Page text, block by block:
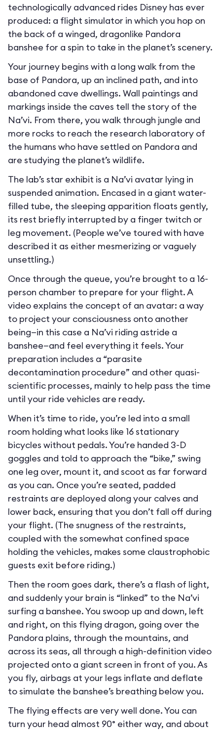
technologically advanced rides Disney has ever
produced: a flight simulator in which you hop on
the back of a winged, dragonlike Pandora
banshee for a spin to take in the planet’s scenery.
Your journey begins with a long walk from the
base of Pandora, up an inclined path, and into
abandoned cave dwellings. Wall paintings and
markings inside the caves tell the story of the
Na’vi. From there, you walk through jungle and
more rocks to reach the research laboratory of
the humans who have settled on Pandora and
are studying the planet’s wildlife.
The lab’s star exhibit is a Na’vi avatar lying in
suspended animation. Encased in a giant water-
filled tube, the sleeping apparition floats gently,
its rest briefly interrupted by a finger twitch or
leg movement. (People we’ve toured with have
described it as either mesmerizing or vaguely
unsettling.)
Once through the queue, you’re brought to a 16-
person chamber to prepare for your flight. A
video explains the concept of an avatar: a way
to project your consciousness onto another
being—in this case a Na’vi riding astride a
banshee—and feel everything it feels. Your
preparation includes a “parasite
decontamination procedure” and other quasi-
scientific processes, mainly to help pass the time
until your ride vehicles are ready.
When it’s time to ride, you’re led into a small
room holding what looks like 16 stationary
bicycles without pedals. You’re handed 3-D
goggles and told to approach the “bike,” swing
one leg over, mount it, and scoot as far forward
as you can. Once you’re seated, padded
restraints are deployed along your calves and
lower back, ensuring that you don’t fall off during
your flight. (The snugness of the restraints,
coupled with the somewhat confined space
holding the vehicles, makes some claustrophobic
guests exit before riding.)
Then the room goes dark, there’s a flash of light,
and suddenly your brain is “linked” to the Na’vi
surfing a banshee. You swoop up and down, left
and right, on this flying dragon, going over the
Pandora plains, through the mountains, and
across its seas, all through a high-definition video
projected onto a giant screen in front of you. As
you fly, airbags at your legs inflate and deflate
to simulate the banshee’s breathing below you.
The flying effects are very well done. You can
turn your head almost 90° either way, and about